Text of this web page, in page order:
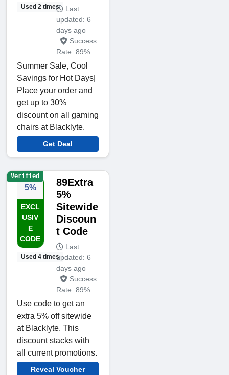
Used 2 times
Last
updated: 6
days ago
Success
Rate: 89%
Summer Sale, Cool
Savings for Hot Days|
Place your order and
get up to 30%
discount on all gaming
chairs at Blacklyte.
Get Deal
5%
EXCL
USIV
E
CODE
Used 4 times
89Extra
5%
Sitewide
Discoun
t Code
Last
updated: 6
days ago
Success
Rate: 89%
Use code to get an
extra 5% off sitewide
at Blacklyte. This
discount stacks with
all current promotions.
Reveal Voucher
Verified